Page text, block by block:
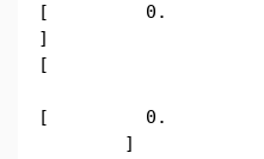
[ 0. 0.
]
[
[
]